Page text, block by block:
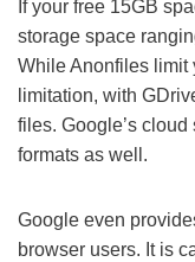
If your free 15GB
storage space
While Anonfiles limit
limitation, with
files. Google’s
formats as well.
Google even
browser users. It is